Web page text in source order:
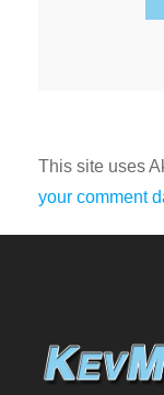
This site uses
your comment